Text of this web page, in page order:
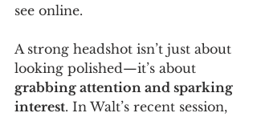
see online.
A strong headshot isn’t just about
looking polished—it’s about
grabbing attention and sparking
interest. In Walt’s recent session,